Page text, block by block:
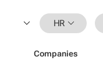
HR
Companies